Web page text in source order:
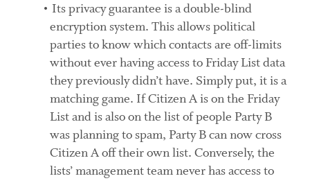
Its privacy guarantee is a double-blind
encryption system. This allows political
parties to know which contacts are off-limits
without ever having access to Friday List data
they previously didn’t have. Simply put, it is a
matching game. If Citizen A is on the Friday
List and is also on the list of people Party B
was planning to spam, Party B can now cross
Citizen A off their own list. Conversely, the
lists’ management team never has access to